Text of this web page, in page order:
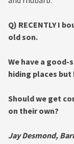
Q) RECENTLY I
old son.
We have a
hiding places but
Should we get
on their own?
Jay Desmond,